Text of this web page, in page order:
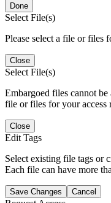
Done
Select File(s)
Please select a file or files
Close
Select File(s)
Embargoed files cannot be
file or files for your access
Close
Edit Tags
Select existing file tags or
Each file can have more
Save Changes Cancel